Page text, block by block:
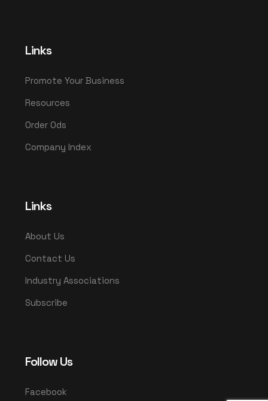
Links
Promote Your Business
Resources
Order Ods
Company Index
Links
About Us
Contact Us
Industry Associations
Subscribe
Follow Us
Facebook